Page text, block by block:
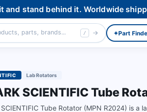
and stand behind it. Worldwide
/ ✦Part
Lab Rotators
SCIENTIFIC Tube
SCIENTIFIC Tube Rotator (MPN R2024) is